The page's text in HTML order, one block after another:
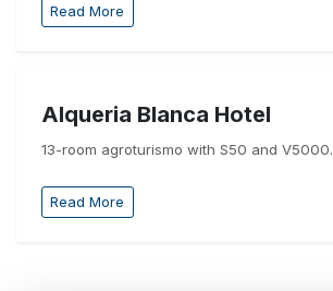
Read More
Alqueria Blanca Hotel
13-room agroturismo with S50 and V5000.
Read More